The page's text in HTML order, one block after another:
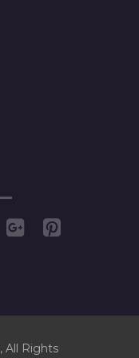
, All Rights